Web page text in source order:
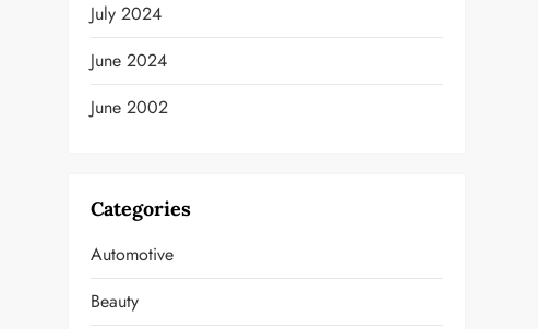
July 2024
June 2024
June 2002
Categories
Automotive
Beauty